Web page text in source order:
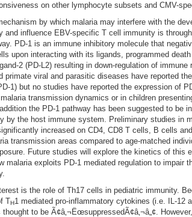
on other lymphocyte subsets and CMV-
by which malaria may interfere with the
and influence EBV-specific T cell immunity is
PD-1 is an immune inhibitory molecule that
upon interacting with its ligands, programmed death
2 (PD-L2) resulting in down-regulation of immune
primate viral and parasitic diseases have reported
1) but no studies have reported the expression of
transmission dynamics or in children
the PD-1 pathway has been suggested to be
by the host immune system. Preliminary studies in
increased on CD4, CD8 T cells, B cells
transmission areas compared to age-matched
Future studies will explore the kinetics of this
malaria exploits PD-1 mediated regulation to impair
is the role of Th17 cells in pediatric immunity.
TH1 mediated pro-inflammatory cytokines (i.e. IL-12
to be Ã¢â‚¬ËœsuppressedÃ¢â‚¬â„¢.